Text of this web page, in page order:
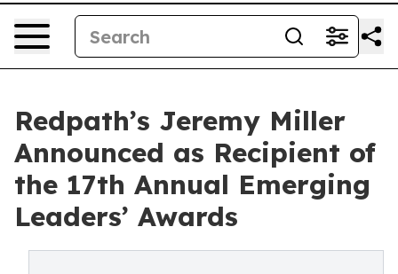
Redpath’s Jeremy Miller
Announced as Recipient of
the 17th Annual Emerging
Leaders’ Awards